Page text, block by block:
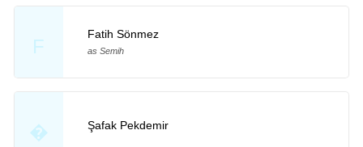
F
Fatih Sönmez
as Semih
� Şafak Pekdemir